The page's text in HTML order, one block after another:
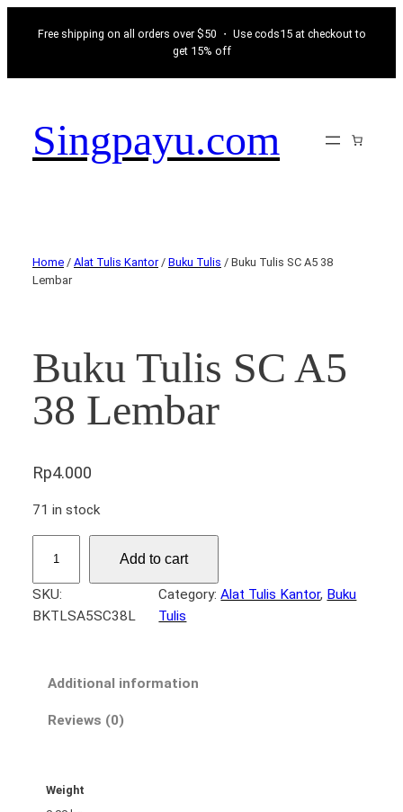
Free shipping on all orders over $50 ・ Use cods15 at checkout to
get 15% off
Singpayu.com
Home / Alat Tulis Kantor/ Buku Tulis / Buku Tulis SC A5 38
Lembar
Buku Tulis SC A5
38 Lembar
Rp4.000
71 in stock
k
u
Add to cart
SKU:
BKTLSA5SC38L
Category:Alat Tulis Kantor, Buku
Tulis
Additional information
Reviews (0)
Weight